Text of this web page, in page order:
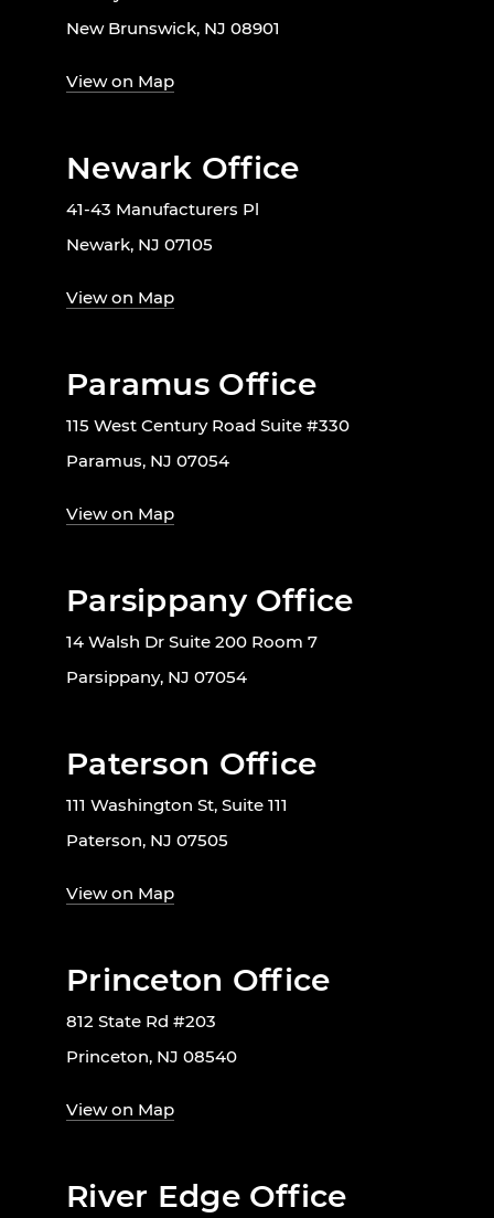
New Brunswick, NJ 08901
View on Map
Newark Office
41-43 Manufacturers Pl
Newark, NJ 07105
View on Map
Paramus Office
115 West Century Road Suite #330
Paramus, NJ 07054
View on Map
Parsippany Office
14 Walsh Dr Suite 200 Room 7
Parsippany, NJ 07054
Paterson Office
111 Washington St, Suite 111
Paterson, NJ 07505
View on Map
Princeton Office
812 State Rd #203
Princeton, NJ 08540
View on Map
River Edge Office